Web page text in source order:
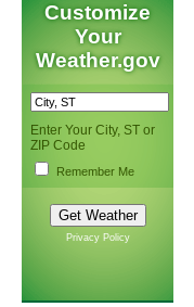
Customize
Your
Weather.gov
Enter Your City, ST or
ZIP Code
Remember Me
Privacy Policy